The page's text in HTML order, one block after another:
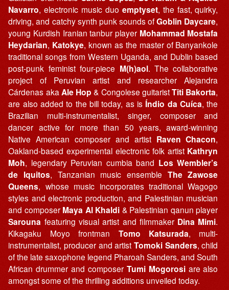
Navarro, electronic music duo emptyset, the fast, quirky,
driving, and catchy synth punk sounds ofGoblin Daycare,
young Kurdish Iranian tanbur player Mohammad Mostafa
Heydarian, Katokye, known as the master of Banyankole
traditional songs from Western Uganda, and Dublin based
post-punk feminist four-piece M(h)aol. The collaborative
project of Peruvian artist and researcher Alejandra
Cárdenas akaAle Hop & Congolese guitaristTiti Bakorta,
are also added to the bill today, as is Índio da Cuíca, the
Brazilian multi-instrumentalist, singer, composer and
dancer active for more than 50 years, award-winning
Native American composer and artist Raven Chacon,
Oakland-based experimental electronic folk artist Kathryn
Moh, legendary Peruvian cumbia band Los Wembler’s
de Iquitos, Tanzanian music ensemble The Zawose
Queens, whose music incorporates traditional Wagogo
styles and electronic production, and Palestinian musician
and composer Maya Al Khaldi & Palestinian qanun player
Sarouna featuring visual artist and filmmaker Dina Mimi.
Kikagaku Moyo frontman Tomo Katsurada, multi-
instrumentalist, producer and artistTomoki Sanders, child
of the late saxophone legend Pharoah Sanders, and South
African drummer and composer Tumi Mogorosiare also
amongst some of the thrilling additions unveiled today.